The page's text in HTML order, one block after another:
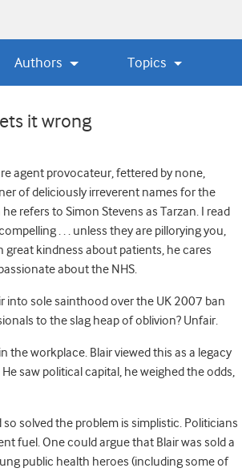
Authors Topics
it wrong
agent provocateur, fettered by none,
of deliciously irreverent names for the
refers to Simon Stevens as Tarzan. I read
. . . unless they are pillorying you,
kindness about patients, he cares
about the NHS.
into sole sainthood over the UK 2007 ban
to the slag heap of oblivion? Unfair.
the workplace. Blair viewed this as a legacy
saw political capital, he weighed the odds,
solved the problem is simplistic. Politicians
fuel. One could argue that Blair was sold a
public health heroes (including some of